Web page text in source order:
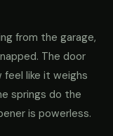
from the garage,
The door
feel like it weighs
springs do the
is powerless.